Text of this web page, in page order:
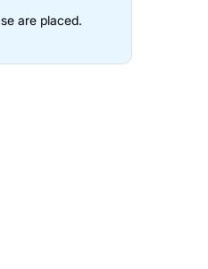
are placed.